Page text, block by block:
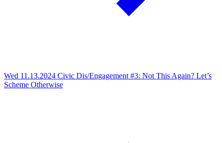
Wed 11.13.2024 Civic Dis/Engagement #3: Not This Again? Let’s
Scheme Otherwise